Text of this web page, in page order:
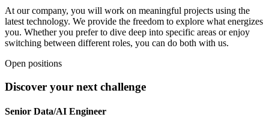
At our company, you will work on meaningful projects using the
latest technology. We provide the freedom to explore what energizes
you. Whether you prefer to dive deep into specific areas or enjoy
switching between different roles, you can do both with us.
Open positions
Discover your next challenge
Senior Data/AI Engineer